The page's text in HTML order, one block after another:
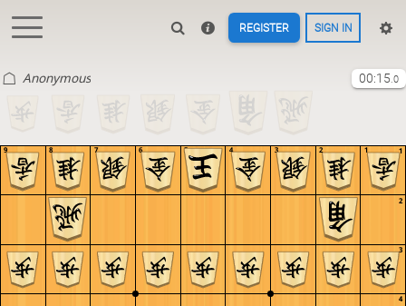
REGISTER SIGN IN
Anonymous 00:15.0
4
3
2
1
9 8 7 6 5 4 3 2 1